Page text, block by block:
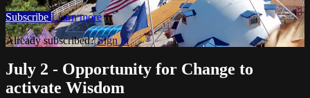
Subscribe Learn more
Already subscribed?Sign in
July 2 - Opportunity for Change to
activate Wisdom